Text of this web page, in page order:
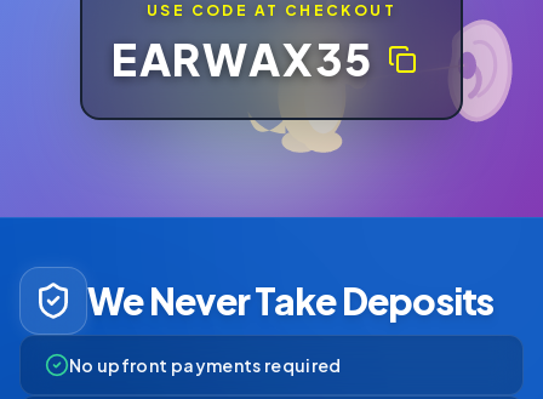
USE CODE AT CHECKOUT
EARWAX35
We Never Take Deposits
No upfront payments required